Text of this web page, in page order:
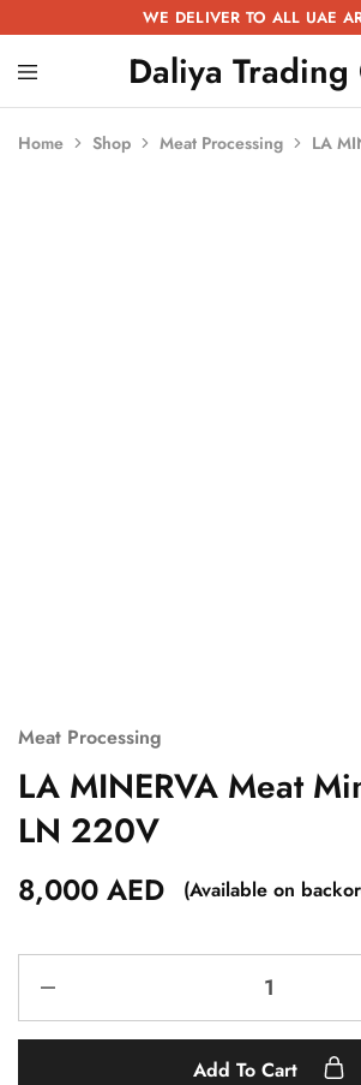
WE DELIVER TO ALL UAE
Daliya Trading
Daliya
Co.
Kitchen
|
Restaurant
Home Shop Meat Processing LA
Meat Processing
LA MINERVA Meat
LN 220V
8,000 AED (Available on
Add To Cart